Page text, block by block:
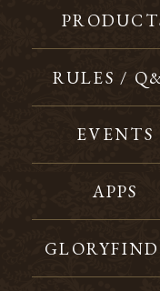
RULES /
EVENTS
APPS